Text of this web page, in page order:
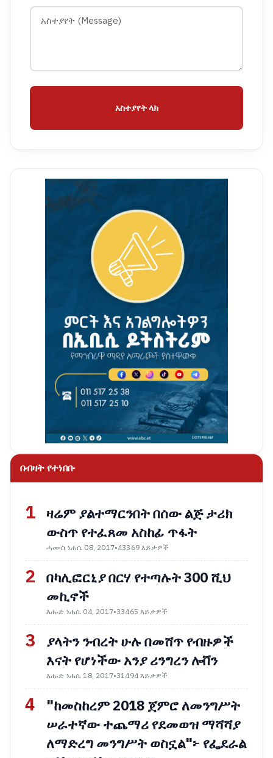
አስተያየት ላክ
በብዛት የተነበቡ
1 ዛሬም ያልተማርንበት በሰው ልጅ ታሪክ
ውስጥ የተፈጸመ አስከፊ ጥፋት
ሓሙስ ነሐሴ 08, 2017•43369 እይታዎች
2 በካሊፎርኒያ በርሃ የተጣሉት 300 ሺህ
መኪኖች
እሑድ ነሐሴ 04, 2017•33465 እይታዎች
3
ያላትን ንብረት ሁሉ በመሸጥ የብዙዎች
እናት የሆነችው አንያ ሪንግረን ሎቨን
እሑድ ነሐሴ 18, 2017•31494 እይታዎች
4
"ከመስከረም 2018 ጀምሮ ለመንግሥት
ሠራተኛው ተጨማሪ የደመወዝ ማሻሻያ
ለማድረግ መንግሥት ወስኗል"፦ የፌደራል